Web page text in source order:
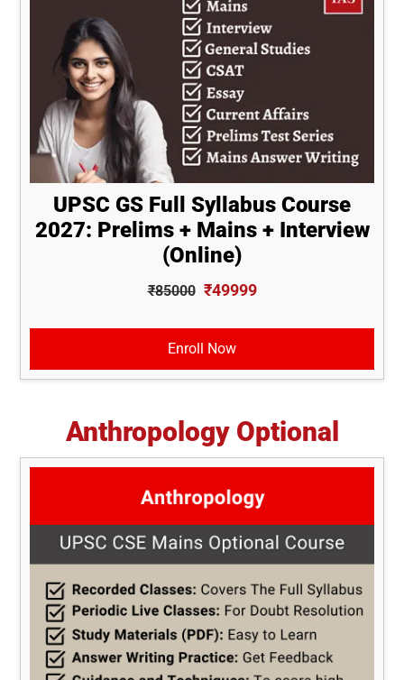
UPSC GS Full Syllabus Course
2027: Prelims + Mains + Interview
(Online)
₹85000 ₹49999
Enroll Now
Anthropology Optional